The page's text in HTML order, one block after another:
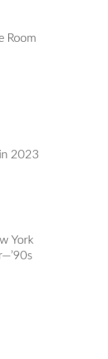
Room
2023
York